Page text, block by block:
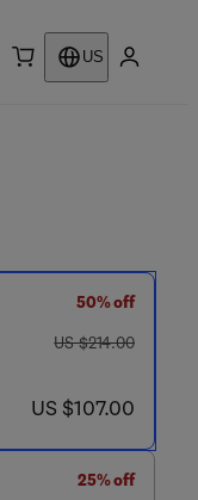
US
50% off
was US $214.00
US $214.00
now US $107.00
US $107.00
25% off